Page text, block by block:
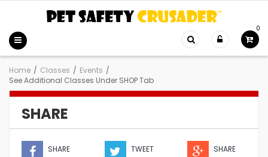
0
Home / Classes / Events /
See Additional Classes Under SHOP Tab
SHARE
SHARE TWEET SHARE